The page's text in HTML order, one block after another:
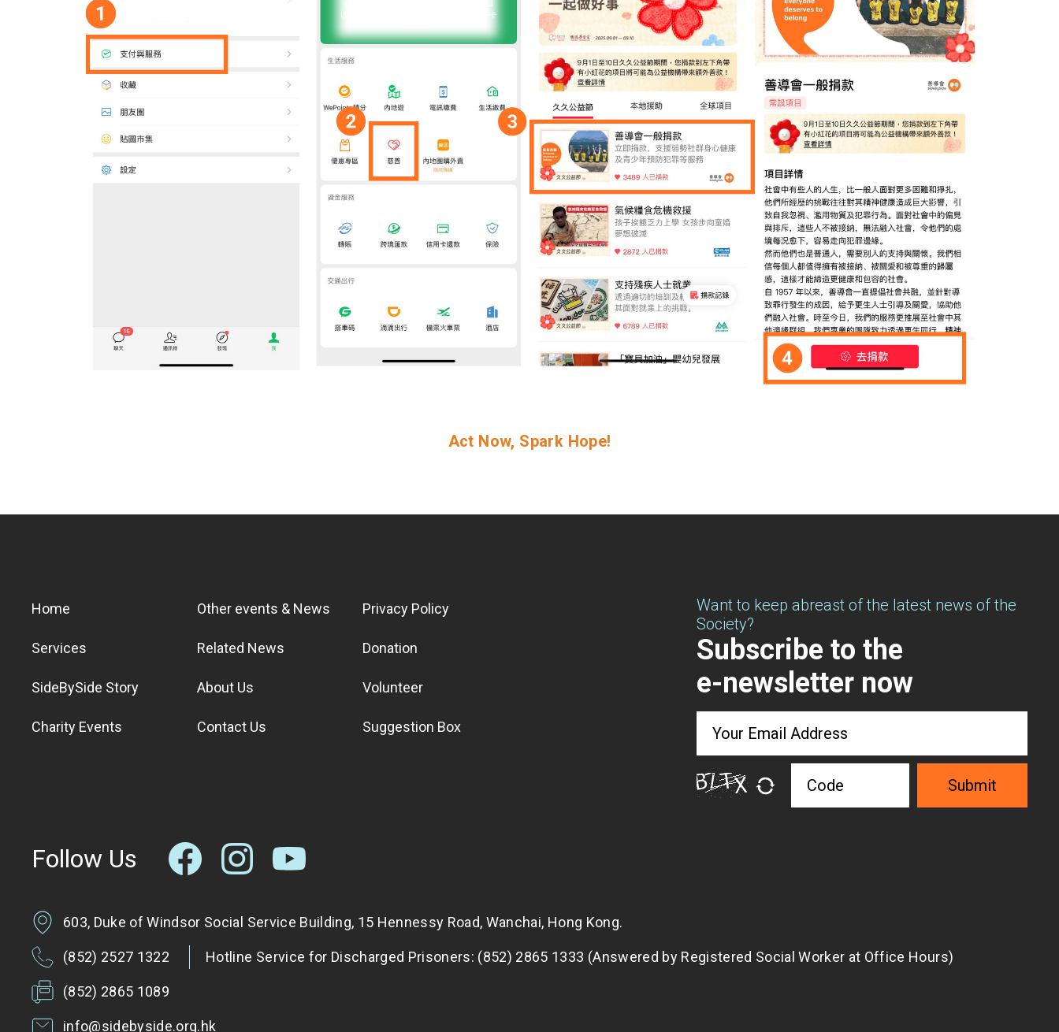
Act Now, Spark Hope!
Home
Services
SideBySide Story
Charity Events
Other events & News
Related News
About Us
Contact Us
Privacy Policy
Donation
Volunteer
Suggestion Box
Want to keep abreast of the latest news of the
Society?
Subscribe to the
e-newsletter now
Submit
Follow Us
603, Duke of Windsor Social Service Building, 15 Hennessy Road, Wanchai, Hong Kong.
(852) 2527 1322 Hotline Service for Discharged Prisoners: (852) 2865 1333 (Answered by Registered Social Worker at Office Hours)
(852) 2865 1089
info@sidebyside.org.hk